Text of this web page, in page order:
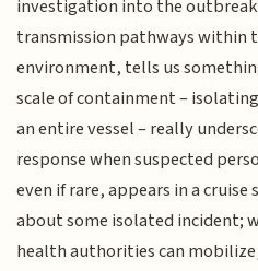
investigation into the
transmission pathways within
environment, tells us
scale of containment –
an entire vessel – really
response when suspected
even if rare, appears in a
about some isolated incident;
health authorities can